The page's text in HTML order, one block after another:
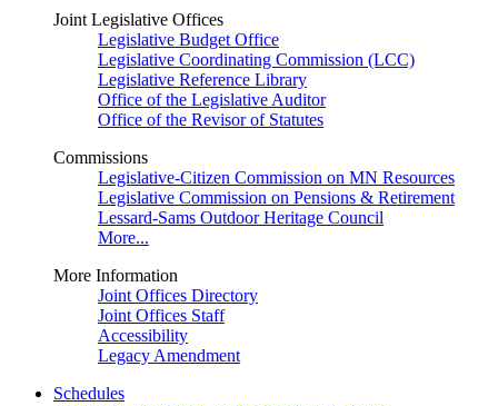
Joint Legislative Offices
Legislative Budget Office
Legislative Coordinating Commission (LCC)
Legislative Reference Library
Office of the Legislative Auditor
Office of the Revisor of Statutes
Commissions
Legislative-Citizen Commission on MN Resources
Legislative Commission on Pensions & Retirement
Lessard-Sams Outdoor Heritage Council
More...
More Information
Joint Offices Directory
Joint Offices Staff
Accessibility
Legacy Amendment
Schedules